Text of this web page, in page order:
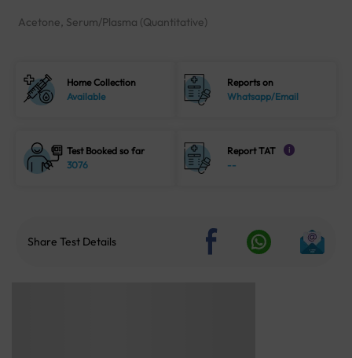
Acetone, Serum/Plasma (Quantitative)
Home Collection
Available
Reports on
Whatsapp/Email
Test Booked so far
3076
Report TAT i
--
Share Test Details